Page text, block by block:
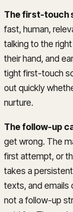
The first-touch
fast, human,
talking to the
their hand, and
tight first-touch
out quickly
nurture.
The follow-up
get wrong. The
first attempt, or
takes a
texts, and emails
not a follow-up